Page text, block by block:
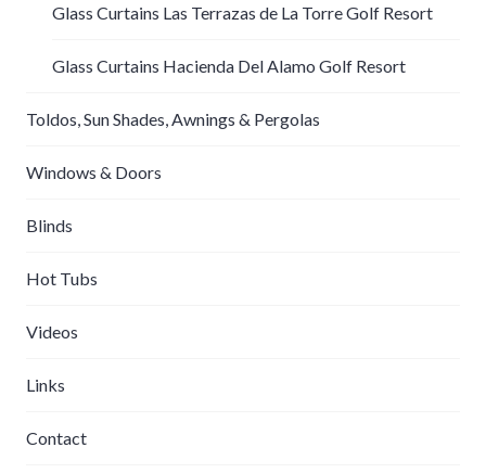
Glass Curtains Las Terrazas de La Torre Golf Resort
Glass Curtains Hacienda Del Alamo Golf Resort
Toldos, Sun Shades, Awnings & Pergolas
Windows & Doors
Blinds
Hot Tubs
Videos
Links
Contact